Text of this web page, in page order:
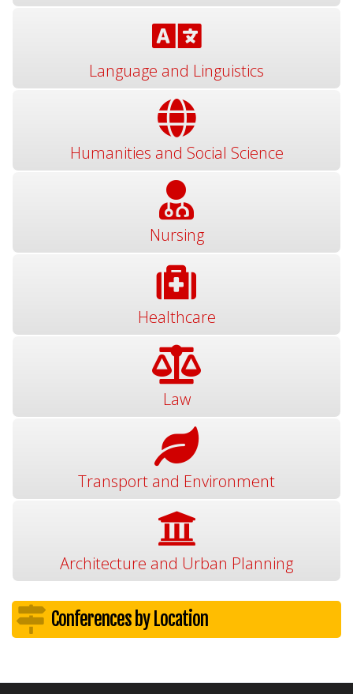
Language and Linguistics
Humanities and Social Science
Nursing
Healthcare
Law
Transport and Environment
Architecture and Urban Planning
Conferences by Location